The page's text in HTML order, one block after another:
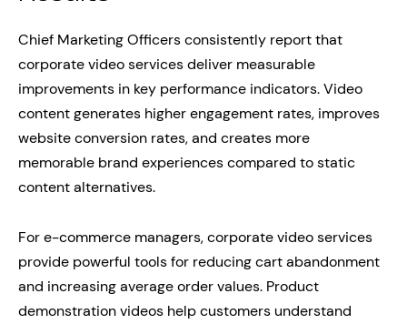
Chief Marketing Officers consistently report that
corporate video services deliver measurable
improvements in key performance indicators. Video
content generates higher engagement rates, improves
website conversion rates, and creates more
memorable brand experiences compared to static
content alternatives.
For e-commerce managers, corporate video services
provide powerful tools for reducing cart abandonment
and increasing average order values. Product
demonstration videos help customers understand